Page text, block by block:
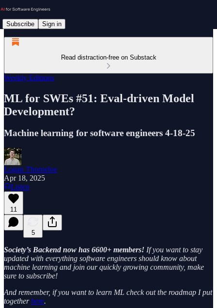
Subscribe Sign in
Read distraction-free on Substack
Weekly Editions
ML for SWEs #51: Eval-driven Model
Development?
Machine learning for software engineers 4-18-25
Logan Thorneloe
Apr 18, 2025
Listen
11
5
Society’s Backend now has 6600+ members! If you want to stay
updated with everything software engineers should know about
machine learning and join our quickly growing community, make
sure to subscribe!
And remember, if you want to learn ML check out the roadmap I put
togetherhere.